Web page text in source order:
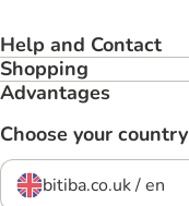
Help and Contact
Shopping
Advantages
Choose your country
bitiba.co.uk / en